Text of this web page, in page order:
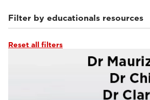
Filter by educationals resources
Ultrasound VET e-academy
MRI VET e-academy(33)
(8)
Reset all filters